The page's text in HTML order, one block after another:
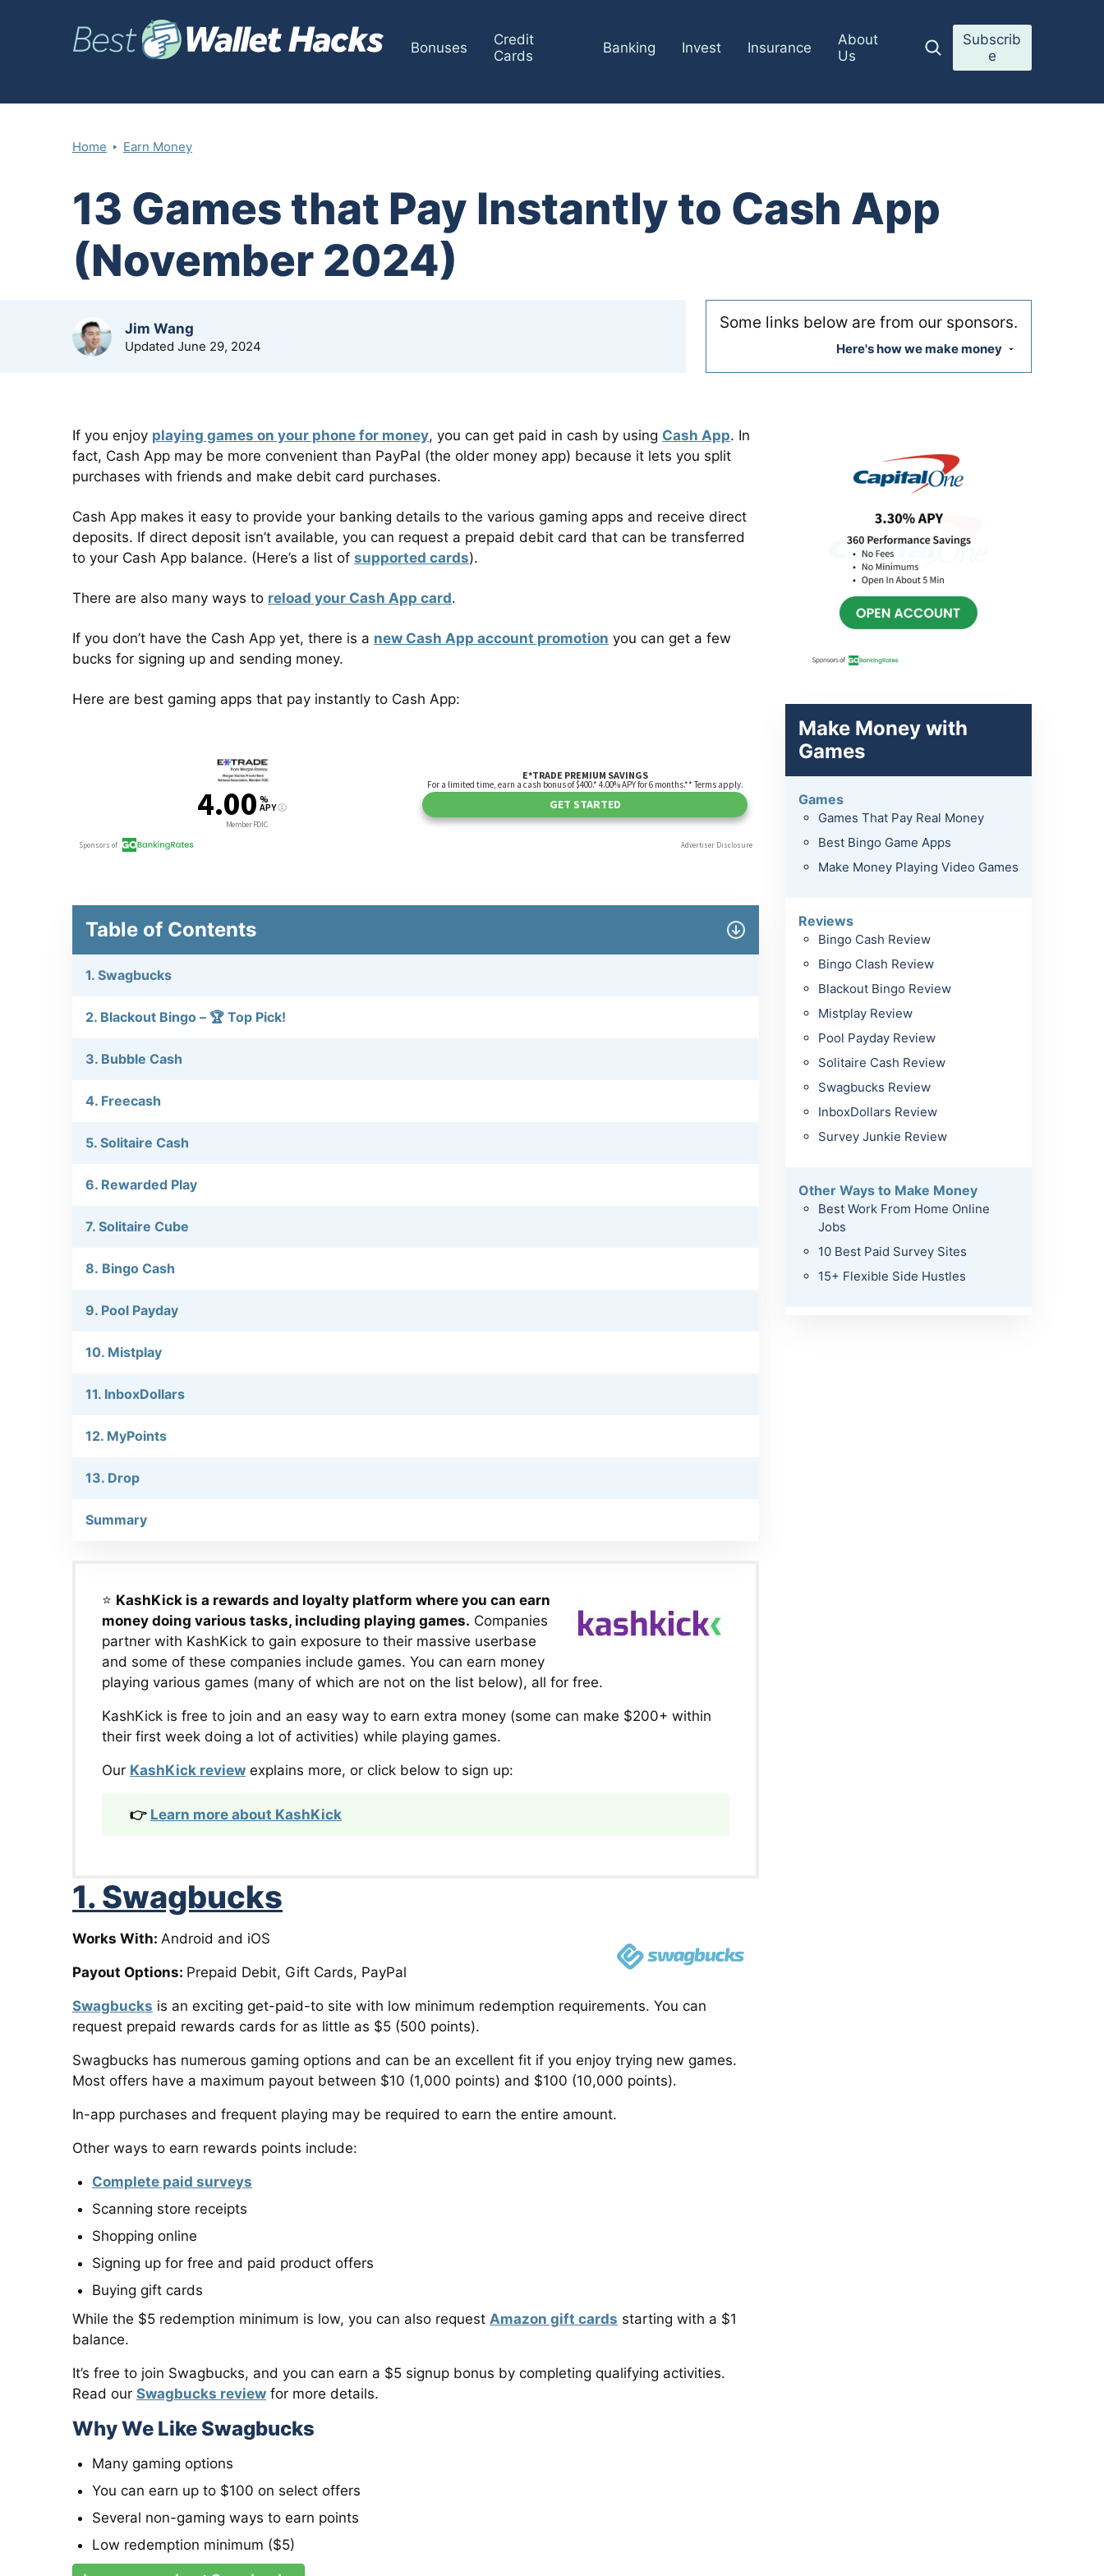
Bonuses
Credit
Cards
Banking Invest Insurance
About
Us
Subscrib
e
Home ‣ Earn Money
13 Games that Pay Instantly to Cash App
(November 2024)
by
Jim Wang
Updated June 29, 2024
Some links below are from our sponsors.
Here's how we make money
If you enjoy playing games on your phone for money, you can get paid in cash by using Cash App. In
fact, Cash App may be more convenient than PayPal (the older money app) because it lets you split
purchases with friends and make debit card purchases.
Cash App makes it easy to provide your banking details to the various gaming apps and receive direct
deposits. If direct deposit isn’t available, you can request a prepaid debit card that can be transferred
to your Cash App balance. (Here’s a list of supported cards).
There are also many ways to reload your Cash App card.
If you don’t have the Cash App yet, there is a new Cash App account promotion you can get a few
bucks for signing up and sending money.
Here are best gaming apps that pay instantly to Cash App:
Table of Contents
1. Swagbucks
2. Blackout Bingo – 🏆 Top Pick!
3. Bubble Cash
4. Freecash
5. Solitaire Cash
6. Rewarded Play
7. Solitaire Cube
8. Bingo Cash
9. Pool Payday
10. Mistplay
11. InboxDollars
12. MyPoints
13. Drop
Summary
⭐ KashKick is a rewards and loyalty platform where you can earn
money doing various tasks, including playing games. Companies
partner with KashKick to gain exposure to their massive userbase
and some of these companies include games. You can earn money
playing various games (many of which are not on the list below), all for free.
KashKick is free to join and an easy way to earn extra money (some can make $200+ within
their first week doing a lot of activities) while playing games.
Our KashKick review explains more, or click below to sign up:
👉 Learn more about KashKick
1. Swagbucks
Works With: Android and iOS
Payout Options: Prepaid Debit, Gift Cards, PayPal
Swagbucks is an exciting get-paid-to site with low minimum redemption requirements. You can
request prepaid rewards cards for as little as $5 (500 points).
Swagbucks has numerous gaming options and can be an excellent fit if you enjoy trying new games.
Most offers have a maximum payout between $10 (1,000 points) and $100 (10,000 points).
In-app purchases and frequent playing may be required to earn the entire amount.
Other ways to earn rewards points include:
Complete paid surveys
Scanning store receipts
Shopping online
Signing up for free and paid product offers
Buying gift cards
While the $5 redemption minimum is low, you can also request Amazon gift cards starting with a $1
balance.
It’s free to join Swagbucks, and you can earn a $5 signup bonus by completing qualifying activities.
Read our Swagbucks review for more details.
Why We Like Swagbucks
Many gaming options
You can earn up to $100 on select offers
Several non-gaming ways to earn points
Low redemption minimum ($5)
Sidebar
Make Money with
Games
Games
Games That Pay Real Money
Best Bingo Game Apps
Make Money Playing Video Games
Reviews
Bingo Cash Review
Bingo Clash Review
Blackout Bingo Review
Mistplay Review
Pool Payday Review
Solitaire Cash Review
Swagbucks Review
InboxDollars Review
Survey Junkie Review
Other Ways to Make Money
Best Work From Home Online
Jobs
10 Best Paid Survey Sites
15+ Flexible Side Hustles